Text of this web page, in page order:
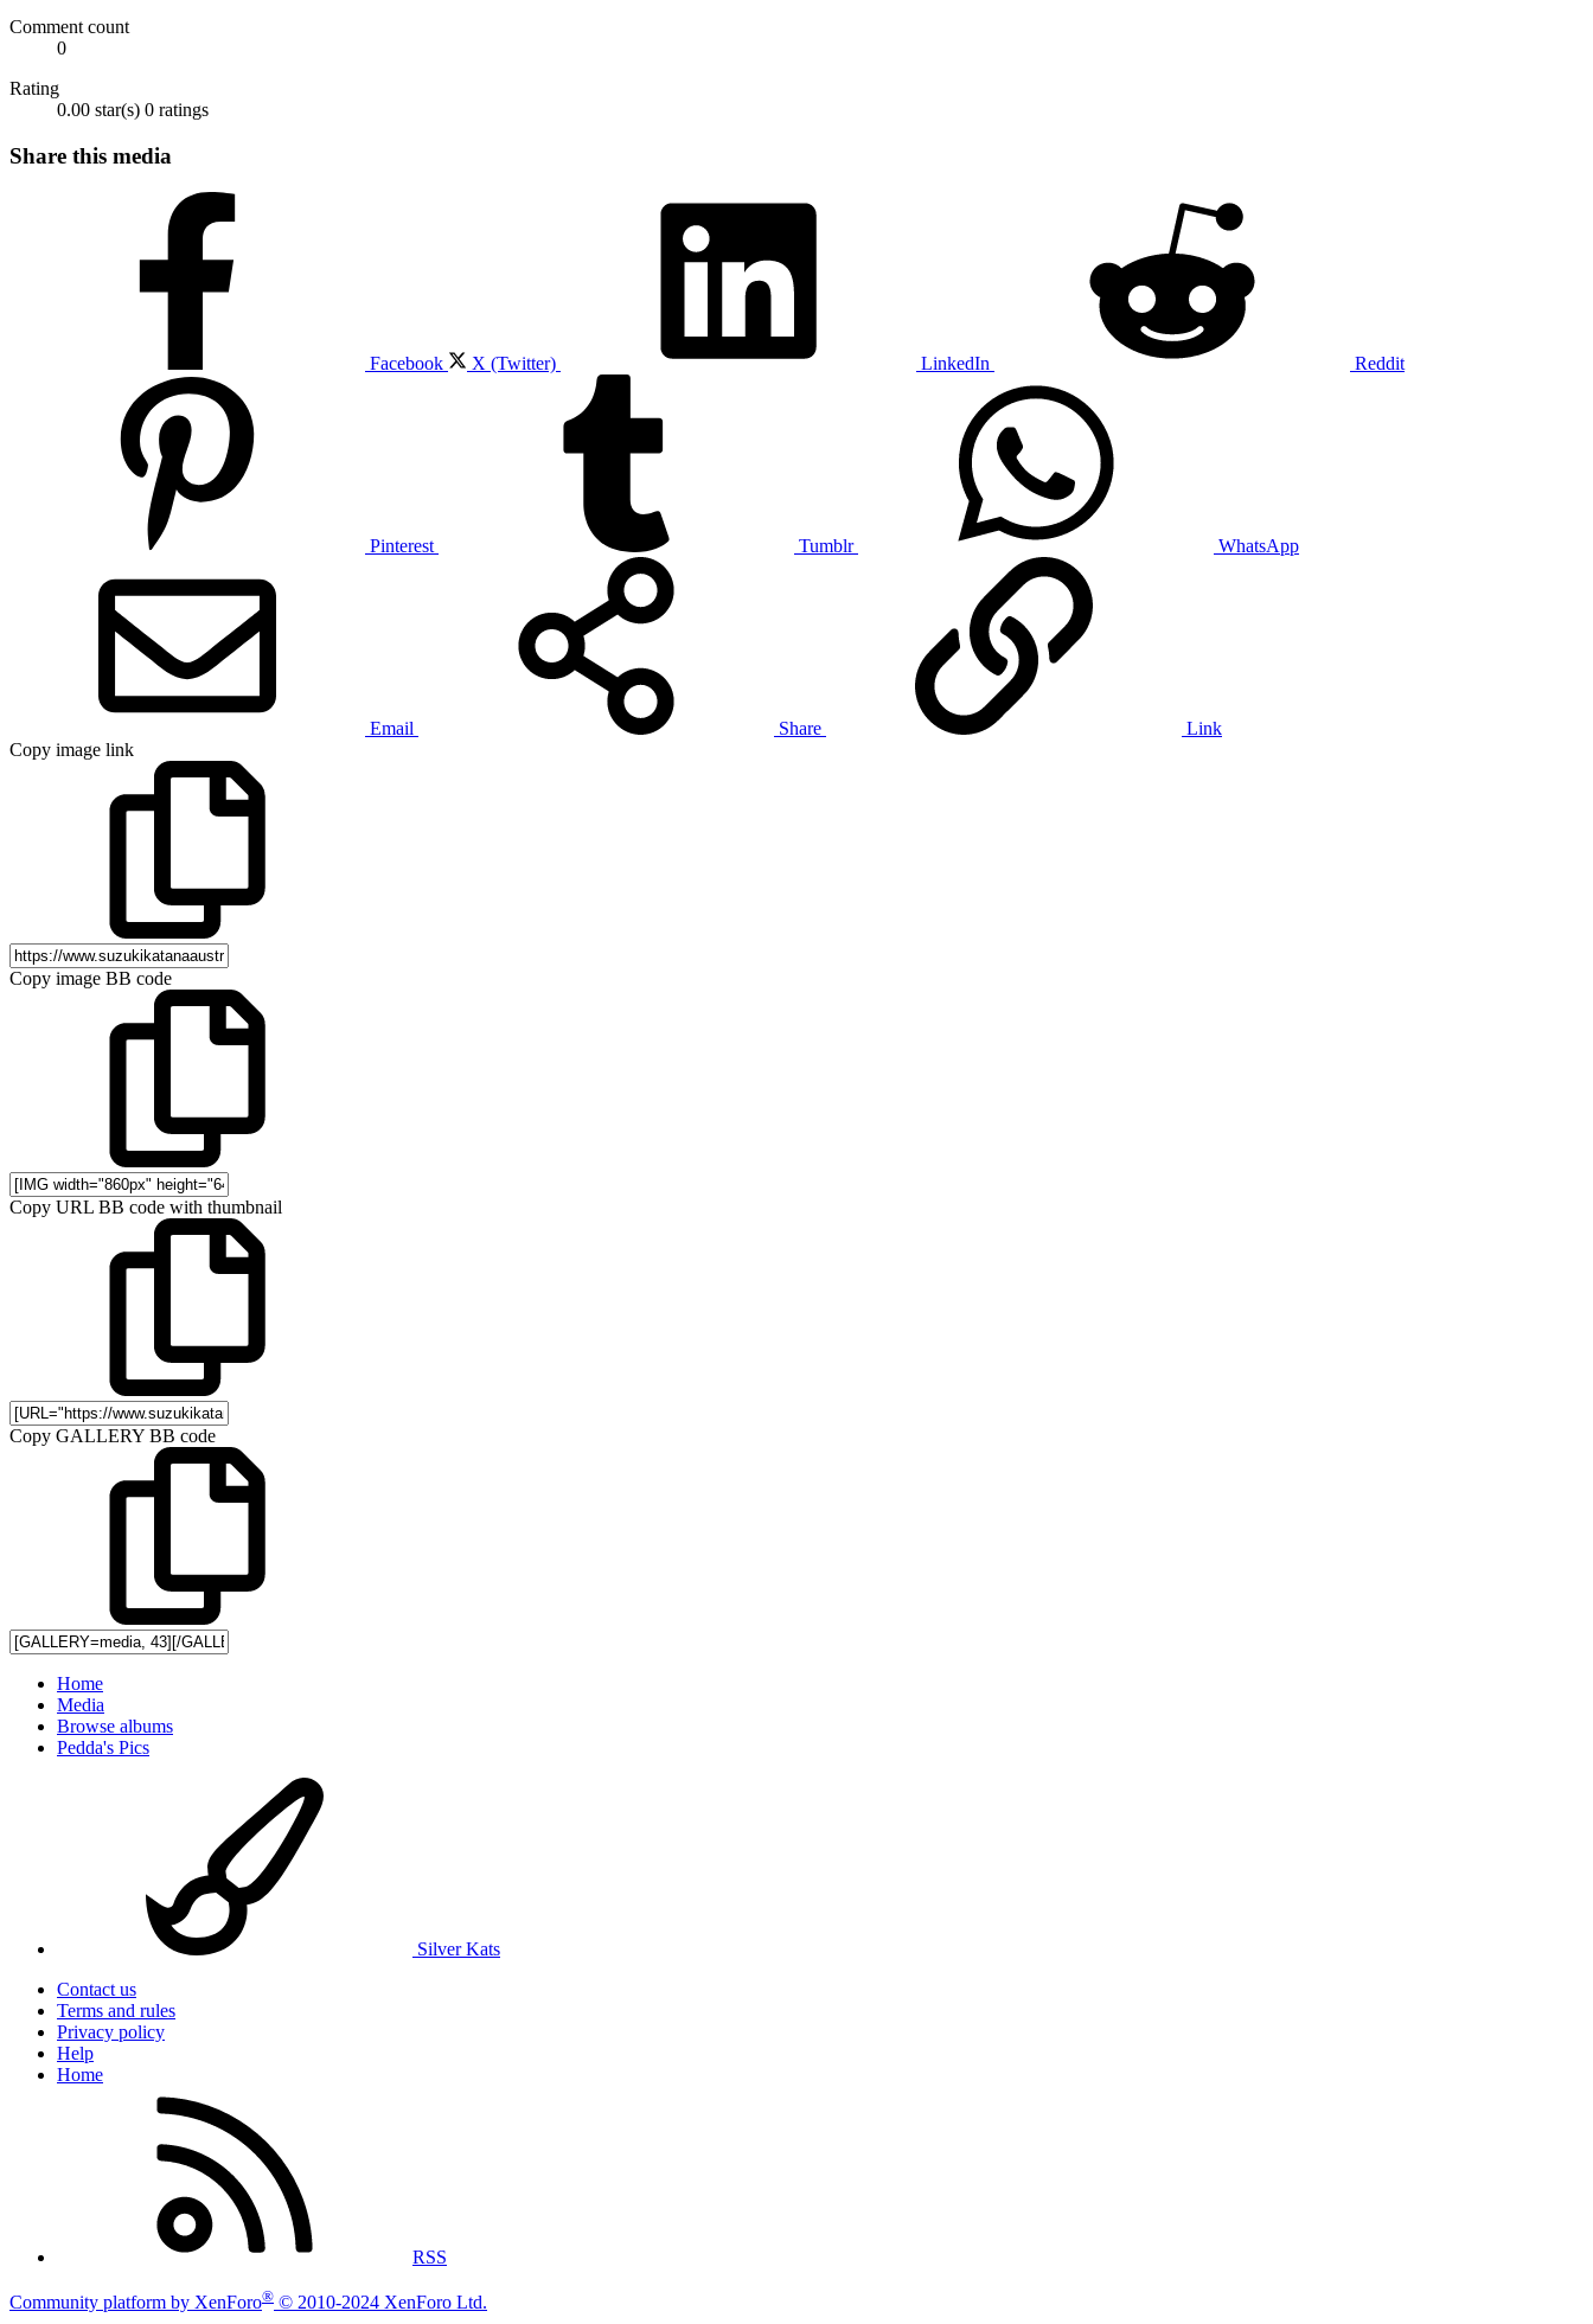
Comment count
0
Rating
0.00 star(s) 0 ratings
Share this media
Facebook X (Twitter) LinkedIn Reddit
Pinterest Tumblr WhatsApp
Email Share
Link
Copy image link
Copy image BB code
Copy URL BB code with thumbnail
Copy GALLERY BB code
Home
Media
Browse albums
Pedda's Pics
Silver Kats
Contact us
Terms and rules
Privacy policy
Help
Home
RSS
Community platform by XenForo® © 2010-2024 XenForo Ltd.